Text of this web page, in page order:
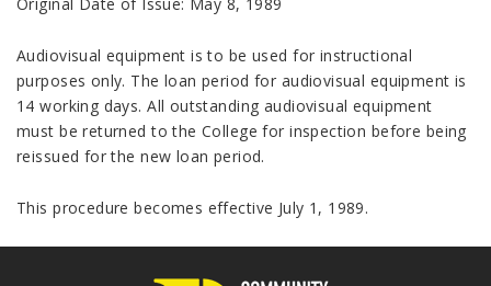
Audiovisual equipment is to be used for instructional
purposes only. The loan period for audiovisual equipment is
14 working days. All outstanding audiovisual equipment
must be returned to the College for inspection before being
reissued for the new loan period.
This procedure becomes effective July 1, 1989.